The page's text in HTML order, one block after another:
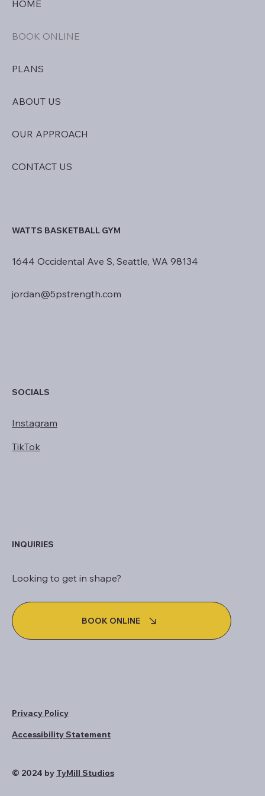
HOME
BOOK ONLINE
PLANS
ABOUT US
OUR APPROACH
CONTACT US
WATTS BASKETBALL GYM
1644 Occidental Ave S, Seattle, WA 98134
jordan@5pstrength.com
SOCIALS
Instagram
TikTok
INQUIRIES
Looking to get in shape?
BOOK ONLINE
© 2024 by TyMill Studios
Privacy Policy
Accessibility Statement